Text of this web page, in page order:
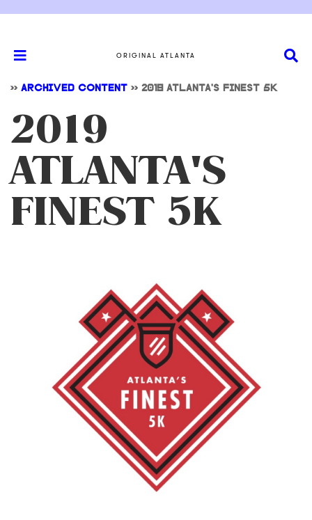
ORIGINAL ATLANTA
>> ARCHIVED CONTENT >> 2019 ATLANTA'S FINEST 5K
2019
ATLANTA'S
FINEST 5K